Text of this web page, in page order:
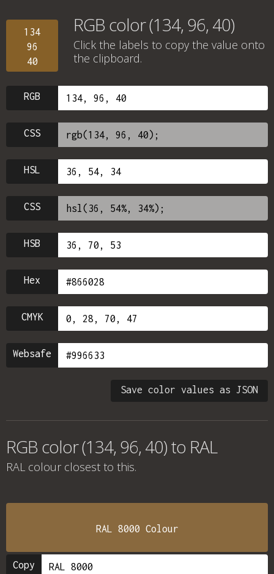
134
96
40
RGB color (134, 96, 40)
Click the labels to copy the value onto
the clipboard.
RGB
CSS
HSL
CSS
HSB
Hex
CMYK
Websafe
Save color values as JSON
RGB color (134, 96, 40) to RAL
RAL colour closest to this.
RAL 8000 Colour
Copy